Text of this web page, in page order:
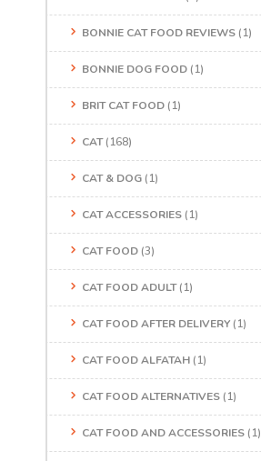
BONNIE CAT FOOD REVIEWS (1)
BONNIE DOG FOOD (1)
BRIT CAT FOOD (1)
CAT(168)
CAT & DOG (1)
CAT ACCESSORIES (1)
CAT FOOD (3)
CAT FOOD ADULT(1)
CAT FOOD AFTER DELIVERY (1)
CAT FOOD ALFATAH (1)
CAT FOOD ALTERNATIVES (1)
CAT FOOD AND ACCESSORIES (1)